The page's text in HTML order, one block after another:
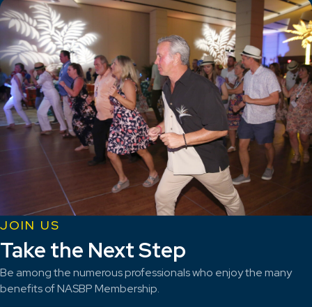
JOIN US
Take the Next Step
Be among the numerous professionals who enjoy the many
benefits of NASBP Membership.